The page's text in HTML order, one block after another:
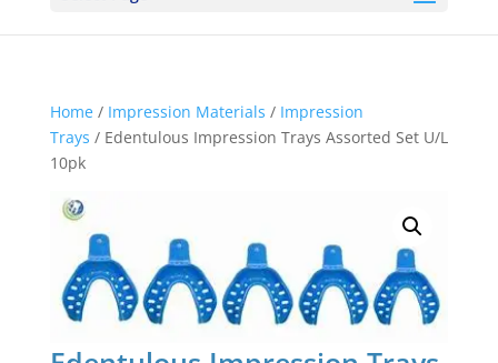
Home/ Impression Materials / Impression
Trays / Edentulous Impression Trays Assorted Set U/L
10pk